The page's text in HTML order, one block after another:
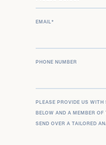
EMAIL*
PHONE NUMBER
PLEASE PROVIDE US WITH
BELOW AND A MEMBER
SEND OVER A TAILORED